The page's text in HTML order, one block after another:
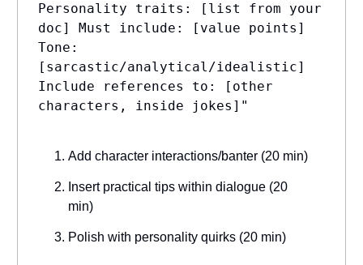
Personality traits: [list from your
doc] Must include: [value points]
Tone:
[sarcastic/analytical/idealistic]
Include references to: [other
characters, inside jokes]"
Add character interactions/banter (20 min)
Insert practical tips within dialogue (20
min)
Polish with personality quirks (20 min)